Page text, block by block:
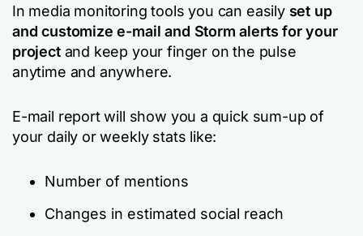
In media monitoring tools you can easily set up
and customize e-mail and Storm alerts for your
projectand keep your finger on the pulse
anytime and anywhere.
E-mail report will show you a quick sum-up of
your daily or weekly stats like:
Number of mentions
Changes in estimated social reach